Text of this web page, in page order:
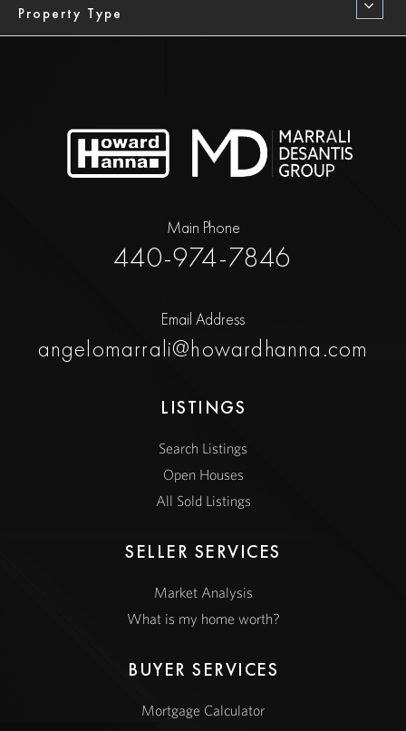
Property Type
Main Phone
440-974-7846
Email Address
angelomarrali@howardhanna.com
LISTINGS
Search Listings
Open Houses
All Sold Listings
SELLER SERVICES
Market Analysis
What is my home worth?
BUYER SERVICES
Mortgage Calculator